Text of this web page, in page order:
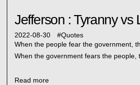
Jefferson : Tyranny vs
2022-08-30 #Quotes
When the people fear the government,
When the government fears the people,
Read more